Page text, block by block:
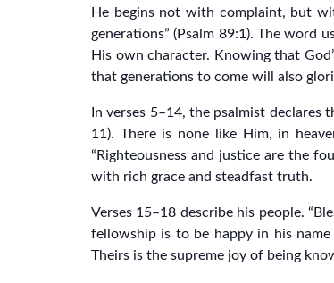
He begins not with complaint, but
generations” (Psalm 89:1). The word
His own character. Knowing that
that generations to come will also
In verses 5–14, the psalmist
11). There is none like Him, in
“Righteousness and justice are the
with rich grace and steadfast truth.
Verses 15–18 describe his people.
fellowship is to be happy in his
Theirs is the supreme joy of being